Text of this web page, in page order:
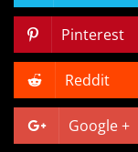
Pinterest
Reddit
Google +